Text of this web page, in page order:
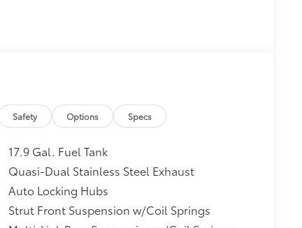
Safety Options Specs
17.9 Gal. Fuel Tank
Quasi-Dual Stainless Steel Exhaust
Auto Locking Hubs
Strut Front Suspension w/Coil Springs